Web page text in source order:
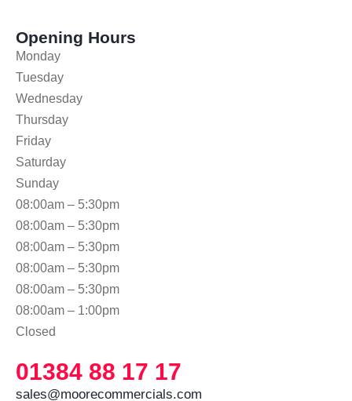
Opening Hours
Monday
Tuesday
Wednesday
Thursday
Friday
Saturday
Sunday
08:00am – 5:30pm
08:00am – 5:30pm
08:00am – 5:30pm
08:00am – 5:30pm
08:00am – 5:30pm
08:00am – 1:00pm
Closed
01384 88 17 17
sales@moorecommercials.com